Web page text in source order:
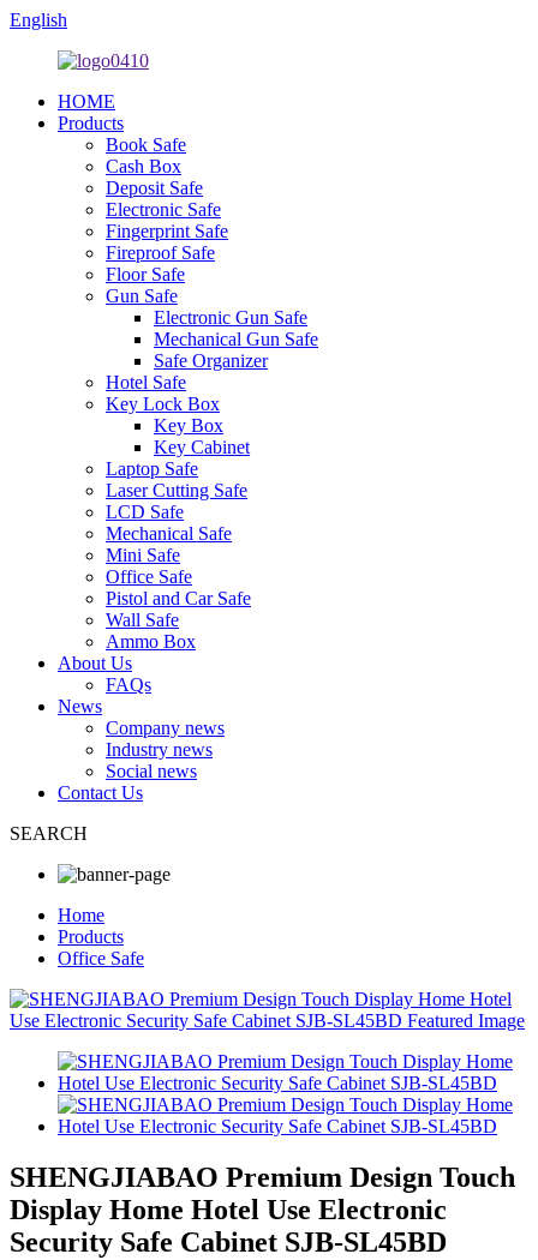
English
HOME
Products
Book Safe
Cash Box
Deposit Safe
Electronic Safe
Fingerprint Safe
Fireproof Safe
Floor Safe
Gun Safe
Electronic Gun Safe
Mechanical Gun Safe
Safe Organizer
Hotel Safe
Key Lock Box
Key Box
Key Cabinet
Laptop Safe
Laser Cutting Safe
LCD Safe
Mechanical Safe
Mini Safe
Office Safe
Pistol and Car Safe
Wall Safe
Ammo Box
About Us
FAQs
News
Company news
Industry news
Social news
Contact Us
SEARCH
Home
Products
Office Safe
SHENGJIABAO Premium Design Touch
Display Home Hotel Use Electronic
Security Safe Cabinet SJB-SL45BD